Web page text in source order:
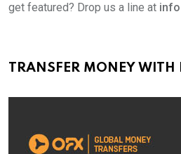
get featured? Drop us a line at
TRANSFER MONEY WITH